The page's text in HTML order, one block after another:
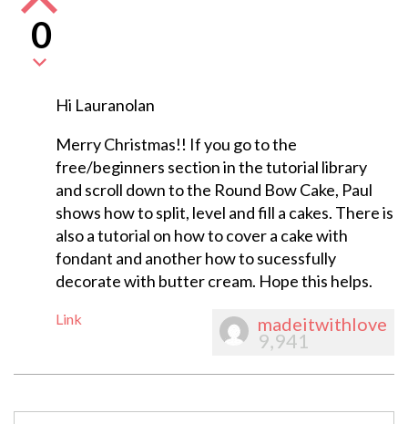
0
Hi Lauranolan
Merry Christmas!! If you go to the
free/beginners section in the tutorial library
and scroll down to the Round Bow Cake, Paul
shows how to split, level and fill a cakes. There is
also a tutorial on how to cover a cake with
fondant and another how to sucessfully
decorate with butter cream. Hope this helps.
Link madeitwithlove
9,941